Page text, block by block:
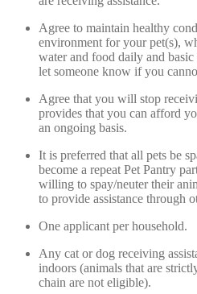
Agree to maintain healthy
environment for your pet(s),
water and food daily and
let someone know if you
Agree that you will stop
provides that you can afford
an ongoing basis.
It is preferred that all pets be
become a repeat Pet Pantry
willing to spay/neuter their
to provide assistance through
One applicant per household.
Any cat or dog receiving
indoors (animals that are
chain are not eligible).